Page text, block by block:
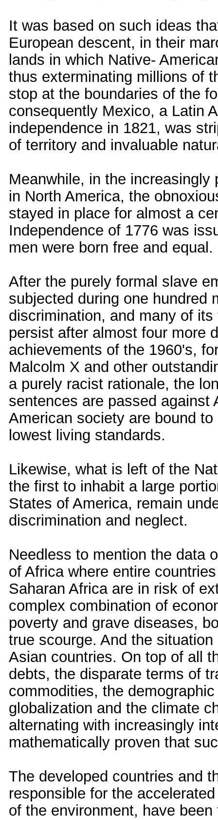
It was based on such ideas
European descent, in their
lands in which Native-
thus exterminating millions of
stop at the boundaries of the
consequently Mexico, a Latin
independence in 1821, was
of territory and invaluable
Meanwhile, in the
in North America, the
stayed in place for almost a
Independence of 1776 was
men were born free and equal.
After the purely formal slave
subjected during one hundred
discrimination, and many of
persist after almost four more
achievements of the 1960's,
Malcolm X and other
a purely racist rationale, the
sentences are passed against
American society are bound
lowest living standards.
Likewise, what is left of the
the first to inhabit a large
States of America, remain
discrimination and neglect.
Needless to mention the data
of Africa where entire
Saharan Africa are in risk of
complex combination of
poverty and grave diseases,
true scourge. And the
Asian countries. On top of all
debts, the disparate terms of
commodities, the
globalization and the climate
alternating with increasingly
mathematically proven that
The developed countries and
responsible for the
of the environment, have